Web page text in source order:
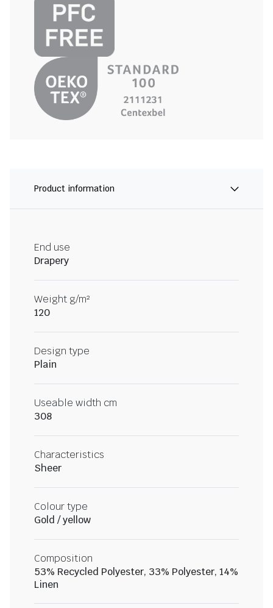
Product information
End use
Drapery
Weight g/m²
120
Design type
Plain
Useable width cm
308
Characteristics
Sheer
Colour type
Gold / yellow
Composition
53% Recycled Polyester, 33% Polyester, 14%
Linen